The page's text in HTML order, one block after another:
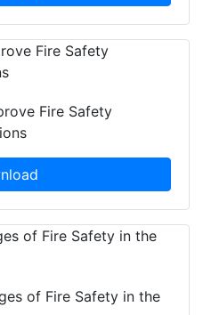
Fire Safety
of Fire Safety in the